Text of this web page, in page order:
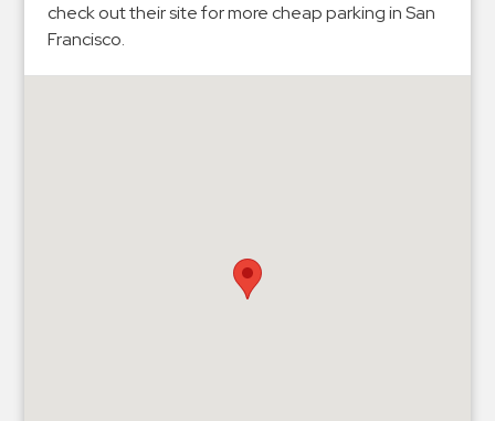
Stadium
Events
check out their site for more cheap parking in San
Francisco.